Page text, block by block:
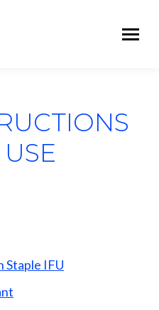
Staple IFU